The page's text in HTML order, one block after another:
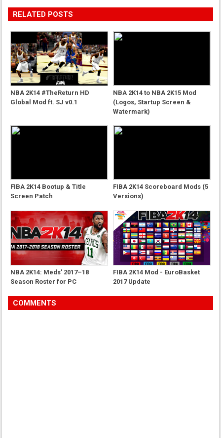
RELATED POSTS
NBA 2K14 #TheReturn HD
Global Mod ft. SJ v0.1
NBA 2K14 to NBA 2K15 Mod
(Logos, Startup Screen &
Watermark)
FIBA 2K14 Bootup & Title
Screen Patch
FIBA 2K14 Scoreboard Mods (5
Versions)
NBA 2K14: Meds' 2017–18
Season Roster for PC
FIBA 2K14 Mod - EuroBasket
2017 Update
COMMENTS